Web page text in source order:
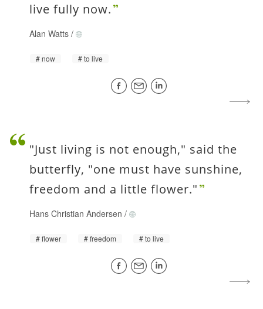
live fully now.
Alan Watts /
now to live
"Just living is not enough," said the
butterfly, "one must have sunshine,
freedom and a little flower."
Hans Christian Andersen /
flower freedom to live